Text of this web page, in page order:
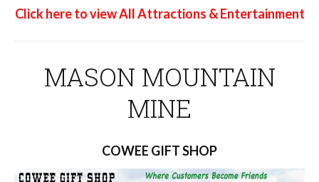
Click here to view All Attractions & Entertainment
MASON MOUNTAIN
MINE
COWEE GIFT SHOP